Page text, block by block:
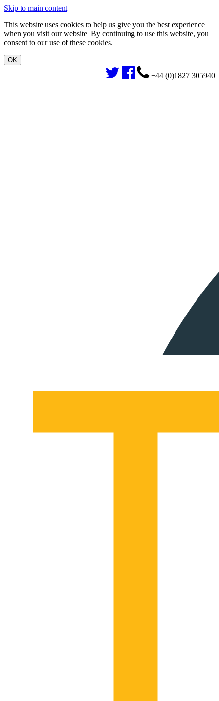
Skip to main content
This website uses cookies to help us give you the best experience
when you visit our website. By continuing to use this website, you
consent to our use of these cookies.
+44 (0)1827 305940